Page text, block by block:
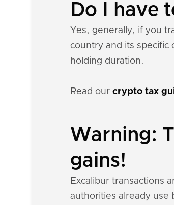
Do I have
Yes, generally, if you
country and its specific
holding duration.
Read our crypto tax
Warning:
gains!
Excalibur transactions
authorities already use